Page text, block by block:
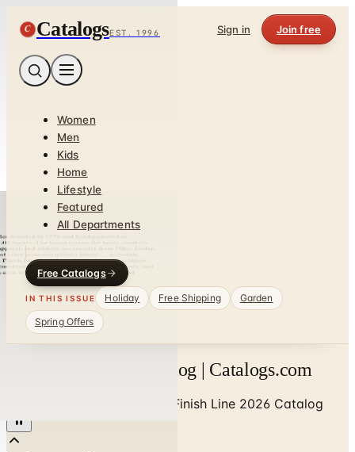
C CatalogsEST. 1996 Sign in Join free
Women
Men
Kids
Home
Lifestyle
Featured
All Departments
Free Catalogs
IN THIS ISSUE Holiday Free Shipping
Garden
Spring Offers
Finish Line 2026 Catalog | Catalogs.com
Finish Line 2026 Catalog